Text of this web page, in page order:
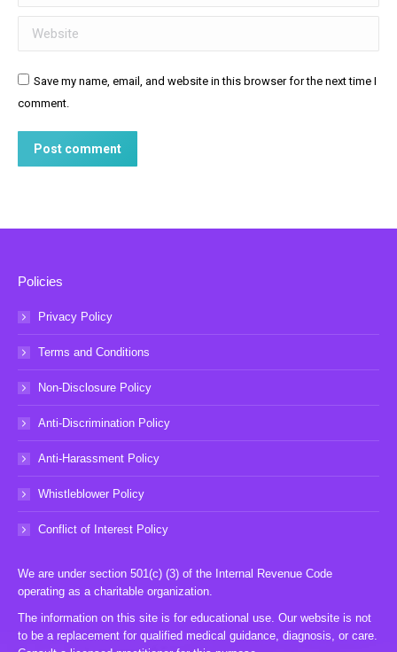
Website
Save my name, email, and website in this browser for the next time I
comment.
Post comment
Policies
Privacy Policy
Terms and Conditions
Non-Disclosure Policy
Anti-Discrimination Policy
Anti-Harassment Policy
Whistleblower Policy
Conflict of Interest Policy
We are under section 501(c) (3) of the Internal Revenue Code
operating as a charitable organization.
The information on this site is for educational use. Our website is not
to be a replacement for qualified medical guidance, diagnosis, or care.